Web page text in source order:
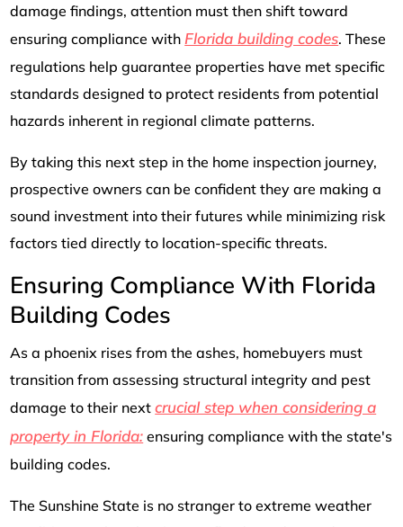
damage findings, attention must then shift toward
ensuring compliance with Florida building codes. These
regulations help guarantee properties have met specific
standards designed to protect residents from potential
hazards inherent in regional climate patterns.
By taking this next step in the home inspection journey,
prospective owners can be confident they are making a
sound investment into their futures while minimizing risk
factors tied directly to location-specific threats.
Ensuring Compliance With Florida
Building Codes
As a phoenix rises from the ashes, homebuyers must
transition from assessing structural integrity and pest
damage to their nextcrucial step when considering a
property in Florida: ensuring compliance with the state's
building codes.
The Sunshine State is no stranger to extreme weather